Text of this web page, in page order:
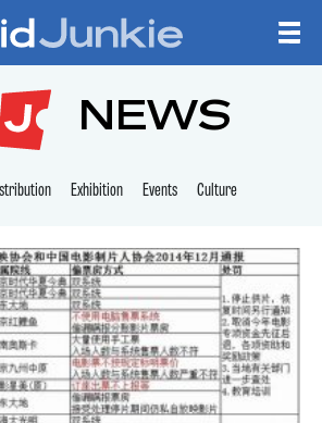
NEWS
Exhibition Events Culture